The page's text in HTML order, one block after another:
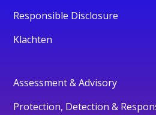
Responsible Disclosure
Klachten
Assessment & Advisory
Protection, Detection &